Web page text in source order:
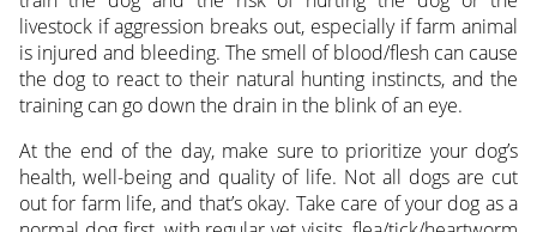
livestock if aggression breaks out, especially if farm animal
is injured and bleeding. The smell of blood/flesh can cause
the dog to react to their natural hunting instincts, and the
training can go down the drain in the blink of an eye.
At the end of the day, make sure to prioritize your dog’s
health, well-being and quality of life. Not all dogs are cut
out for farm life, and that’s okay. Take care of your dog as a